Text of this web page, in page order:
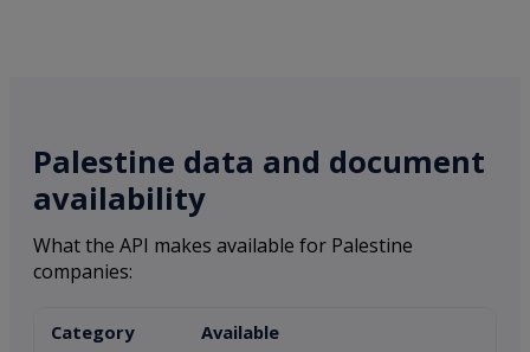
Palestine data and document
availability
What the API makes available for Palestine
companies:
Category Available